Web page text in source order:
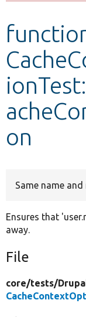
on
Same name
Ensures that
away.
File
core/tests/